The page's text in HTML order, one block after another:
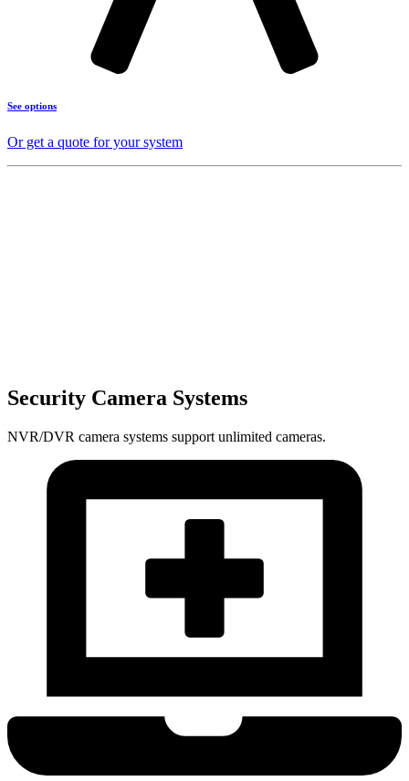
See options
Or get a quote for your system
Security Camera Systems
NVR/DVR camera systems support unlimited cameras.